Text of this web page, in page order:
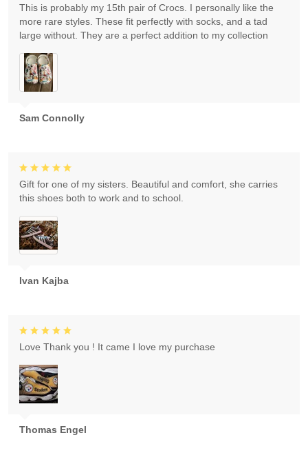
Sam Connolly
This is probably my 15th pair of Crocs. I personally like the
more rare styles. These fit perfectly with socks, and a tad
large without. They are a perfect addition to my collection
Ivan Kajba
Gift for one of my sisters. Beautiful and comfort, she carries
this shoes both to work and to school.
Thomas Engel
Love Thank you ! It came I love my purchase